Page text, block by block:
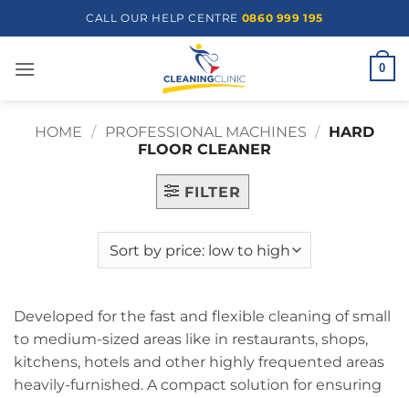
to
CALL OUR HELP CENTRE 0860 999 195
0
HOME / PROFESSIONAL MACHINES / HARD
FLOOR CLEANER
FILTER
Developed for the fast and flexible cleaning of small
to medium-sized areas like in restaurants, shops,
kitchens, hotels and other highly frequented areas
heavily-furnished. A compact solution for ensuring